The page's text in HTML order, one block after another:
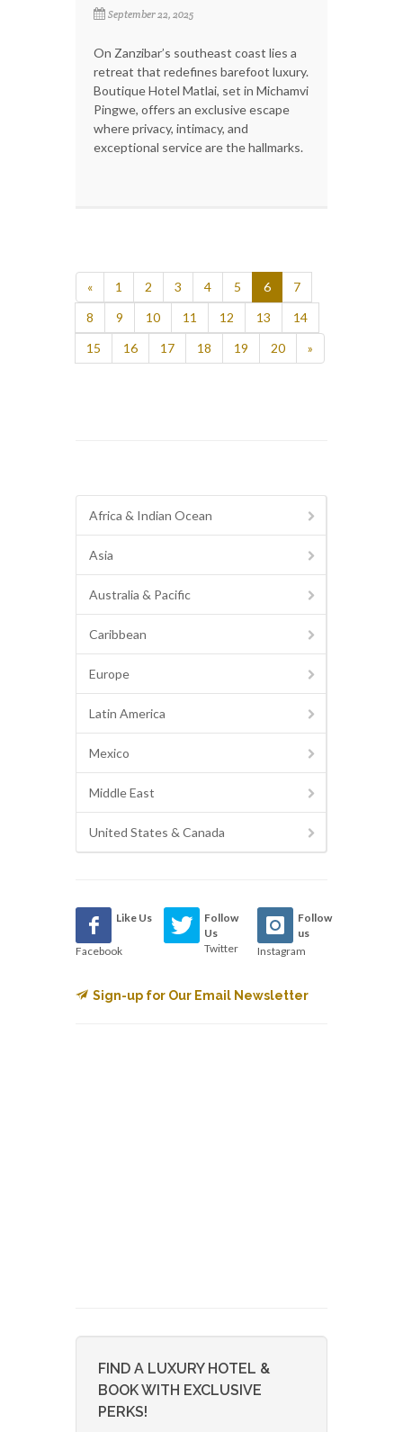
September 22, 2025
On Zanzibar’s southeast coast lies a
retreat that redefines barefoot luxury.
Boutique Hotel Matlai, set in Michamvi
Pingwe, offers an exclusive escape
where privacy, intimacy, and
exceptional service are the hallmarks.
« 1 2 3 4 5 6
7
8
9 10 11 12 13
14
15
16 17 18 19 20 »
Africa & Indian Ocean
Asia
Australia & Pacific
Caribbean
Europe
Latin America
Mexico
Middle East
United States & Canada
Like Us
Facebook
Follow
Us
Twitter
Follow
us
Instagram
Sign-up for Our Email Newsletter
FIND A LUXURY HOTEL &
BOOK WITH EXCLUSIVE
PERKS!